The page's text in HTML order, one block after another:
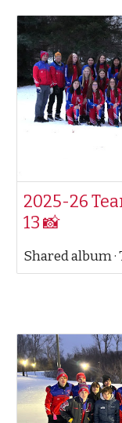
2025-26
13 📸
Shared album ·